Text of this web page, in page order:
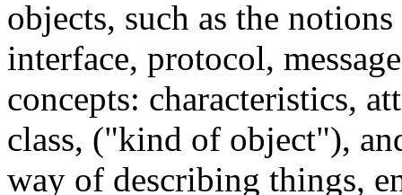
objects, such as the
interface, protocol,
concepts: characteristics,
class, ("kind of object"),
way of describing things,